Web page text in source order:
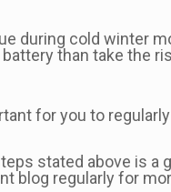
during cold winter
than take the
for you to
stated above is a
blog regularly for